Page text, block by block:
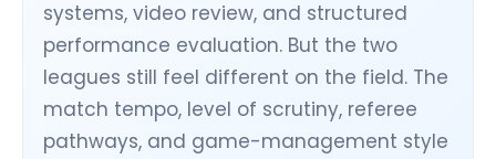
systems, video review, and structured
performance evaluation. But the two
leagues still feel different on the field. The
match tempo, level of scrutiny, referee
pathways, and game-management style